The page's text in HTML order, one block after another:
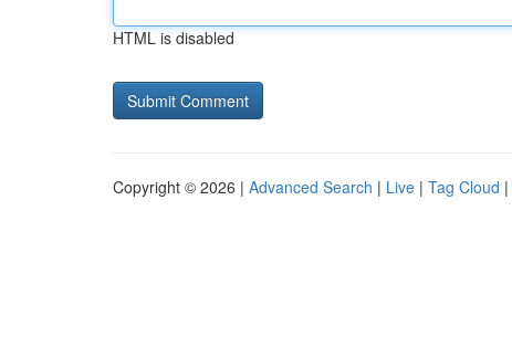
HTML is disabled
Copyright © 2026 | Advanced Search | Live | Tag Cloud |